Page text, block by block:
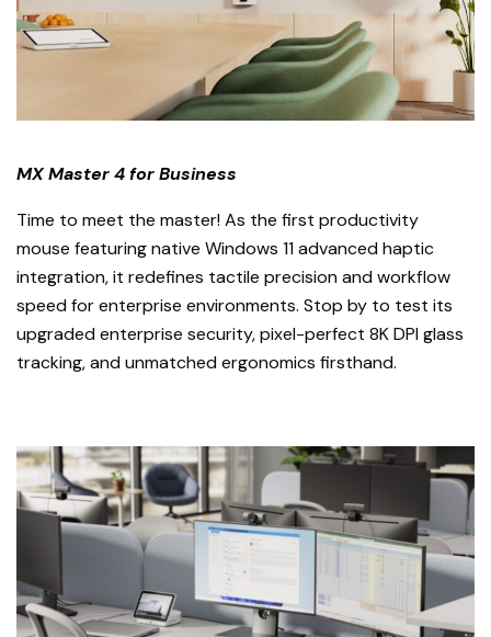
MX Master 4 for Business
Time to meet the master! As the first productivity
mouse featuring native Windows 11 advanced haptic
integration, it redefines tactile precision and workflow
speed for enterprise environments. Stop by to test its
upgraded enterprise security, pixel-perfect 8K DPI glass
tracking, and unmatched ergonomics firsthand.